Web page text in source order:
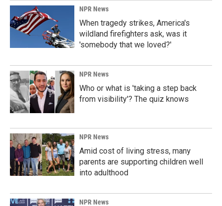
NPR News
When tragedy strikes, America's
wildland firefighters ask, was it
'somebody that we loved?'
NPR News
Who or what is 'taking a step back
from visibility'? The quiz knows
NPR News
Amid cost of living stress, many
parents are supporting children well
into adulthood
NPR News